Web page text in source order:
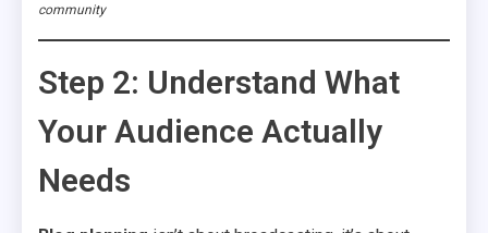
community
Step 2: Understand What
Your Audience Actually
Needs